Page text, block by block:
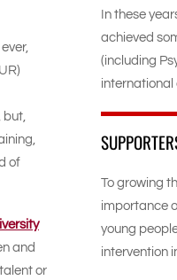
of
and
or
In these
achieved
(including
international
To growing
importance
young
intervention